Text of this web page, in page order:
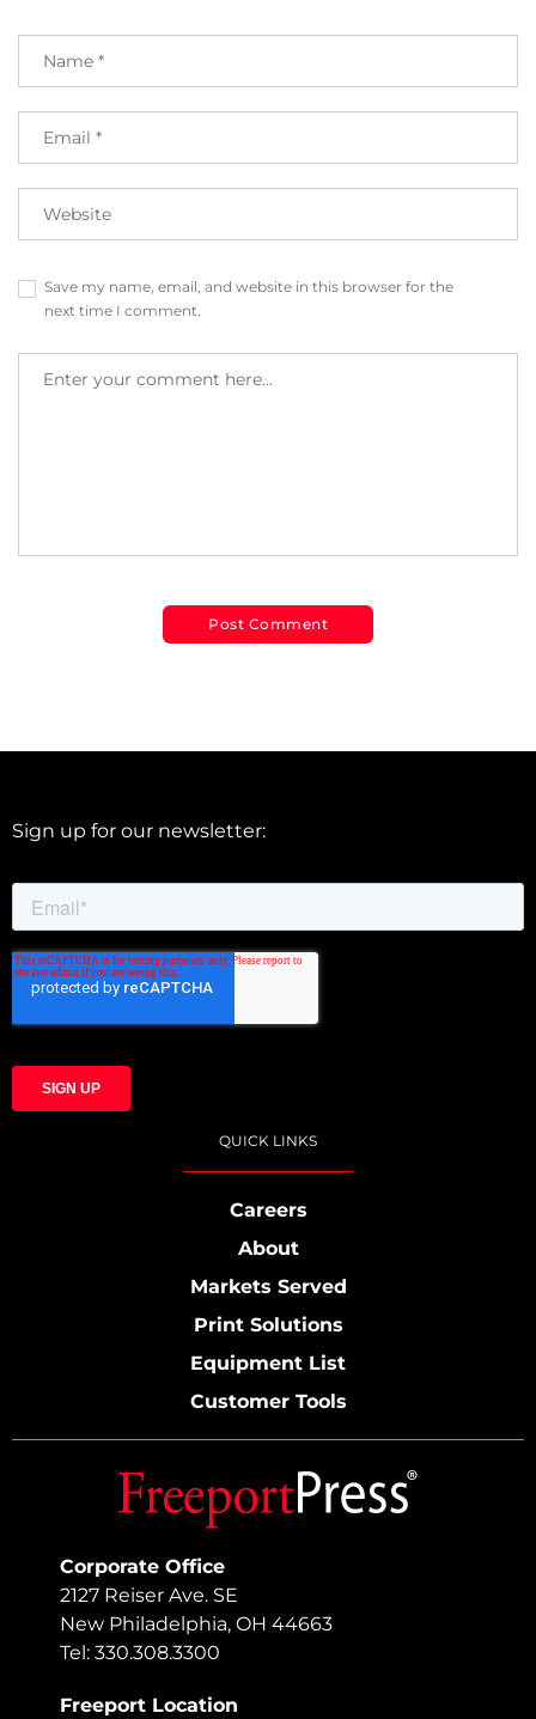
Save my name, email, and website in this browser for the
next time I comment.
Corporate Office
2127 Reiser Ave. SE
New Philadelphia, OH 44663
Tel: 330.308.3300
Freeport Location
Sign up for our newsletter:
QUICK LINKS
Careers
About
Markets Served
Print Solutions
Equipment List
Customer Tools